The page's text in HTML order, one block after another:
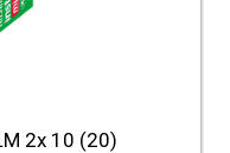
2x 10 (20)